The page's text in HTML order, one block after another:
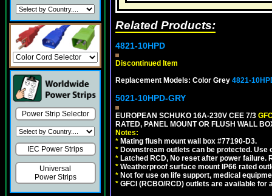
Power Strip Selector
IEC Power Strips
Universal
Power Strips
Related Products:
4821-10HPD
Discontinued Item
Replacement Models: Color Grey 4821-
5021-10HPD-GRY
EUROPEAN SCHUKO 16A-230V CEE 7/3
RATED, PANEL MOUNT OR FLUSH WALL
Notes:
* Mating flush mount wall box #77190-D3.
* Downstream outlets can be protected.
* Latched RCD, No reset after power
* Weatherproof surface mount IP66 rated
* Not for use on life support, medical
* GFCI (RCBO/RCD) outlets are available for